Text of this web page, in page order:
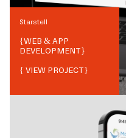
Starstell
{WEB & APP
DEVELOPMENT}
{ VIEW PROJECT}